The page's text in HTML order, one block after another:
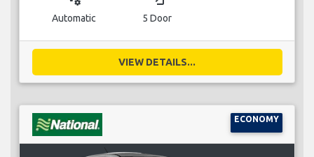
Automatic 5 Door
VIEW DETAILS...
ECONOMY